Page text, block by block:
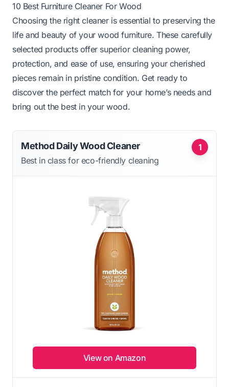
10 Best Furniture Cleaner For Wood
Choosing the right cleaner is essential to preserving the
life and beauty of your wood furniture. These carefully
selected products offer superior cleaning power,
protection, and ease of use, ensuring your cherished
pieces remain in pristine condition. Get ready to
discover the perfect match for your home’s needs and
bring out the best in your wood.
1
Method Daily Wood Cleaner
Best in class for eco-friendly cleaning
View on Amazon